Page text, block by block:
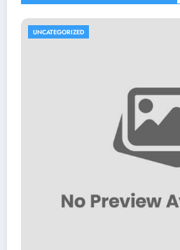
UNCATEGORIZED